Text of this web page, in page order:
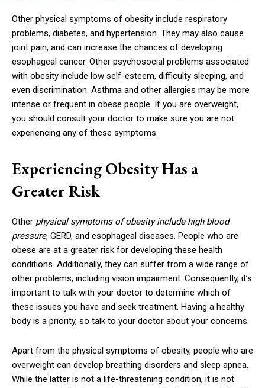
Other physical symptoms of obesity include respiratory
problems, diabetes, and hypertension. They may also cause
joint pain, and can increase the chances of developing
esophageal cancer. Other psychosocial problems associated
with obesity include low self-esteem, difficulty sleeping, and
even discrimination. Asthma and other allergies may be more
intense or frequent in obese people. If you are overweight,
you should consult your doctor to make sure you are not
experiencing any of these symptoms.
Experiencing Obesity Has a
Greater Risk
Other physical symptoms of obesity include high blood
pressure, GERD, and esophageal diseases. People who are
obese are at a greater risk for developing these health
conditions. Additionally, they can suffer from a wide range of
other problems, including vision impairment. Consequently, it’s
important to talk with your doctor to determine which of
these issues you have and seek treatment. Having a healthy
body is a priority, so talk to your doctor about your concerns.
Apart from the physical symptoms of obesity, people who are
overweight can develop breathing disorders and sleep apnea.
While the latter is not a life-threatening condition, it is not